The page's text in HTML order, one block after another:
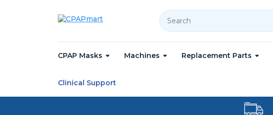
Search
CPAP Masks Machines Replacement Parts
Clinical Support
Home Replacement Parts